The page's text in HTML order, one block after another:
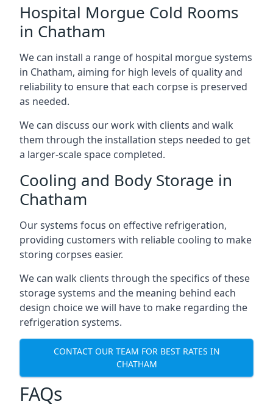
Hospital Morgue Cold Rooms
in Chatham
We can install a range of hospital morgue systems
in Chatham, aiming for high levels of quality and
reliability to ensure that each corpse is preserved
as needed.
We can discuss our work with clients and walk
them through the installation steps needed to get
a larger-scale space completed.
Cooling and Body Storage in
Chatham
Our systems focus on effective refrigeration,
providing customers with reliable cooling to make
storing corpses easier.
We can walk clients through the specifics of these
storage systems and the meaning behind each
design choice we will have to make regarding the
refrigeration systems.
CONTACT OUR TEAM FOR BEST RATES IN
CHATHAM
FAQs